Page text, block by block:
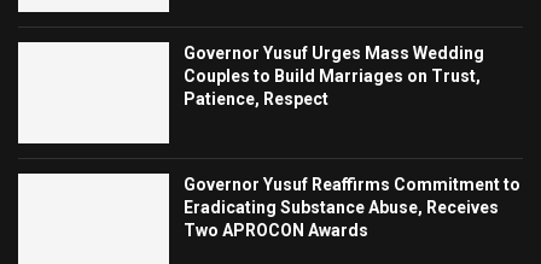
Governor Yusuf Urges Mass Wedding
Couples to Build Marriages on Trust,
Patience, Respect
Governor Yusuf Reaffirms Commitment to
Eradicating Substance Abuse, Receives
Two APROCON Awards